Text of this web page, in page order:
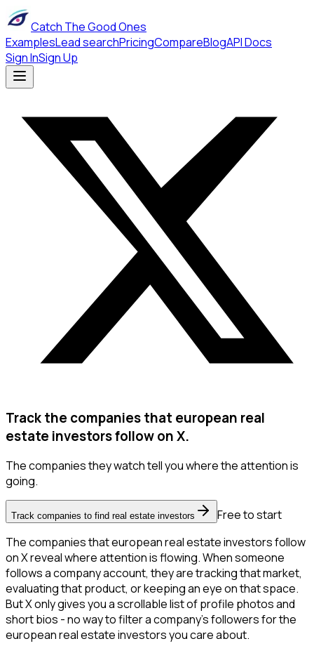
Catch The Good Ones
ExamplesLead searchPricingCompareBlogAPI Docs
Sign InSign Up
Track the companies that european real
estate investors follow on X.
The companies they watch tell you where the attention is
going.
Track companies to find real estate investors
Free to start
The companies that european real estate investors follow
on X reveal where attention is flowing. When someone
follows a company account, they are tracking that market,
evaluating that product, or keeping an eye on that space.
But X only gives you a scrollable list of profile photos and
short bios - no way to filter a company's followers for the
european real estate investors you care about.